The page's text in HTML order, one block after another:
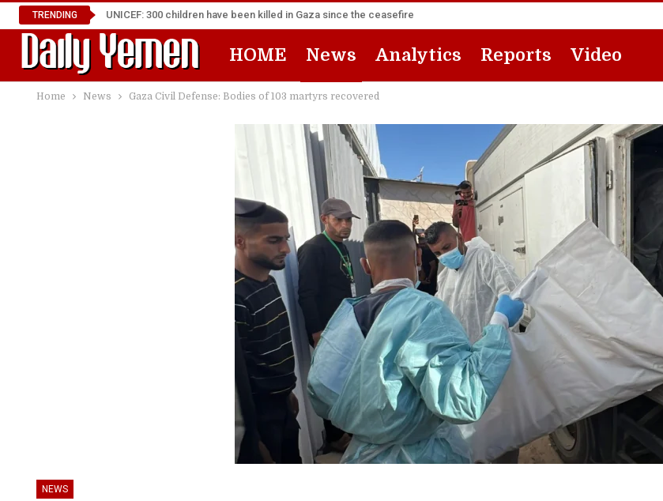
TRENDING UNICEF: 300 children have been killed in Gaza since the ceasefire
HOME News Analytics Reports Video
Home News Gaza Civil Defense: Bodies of 103 martyrs recovered
NEWS